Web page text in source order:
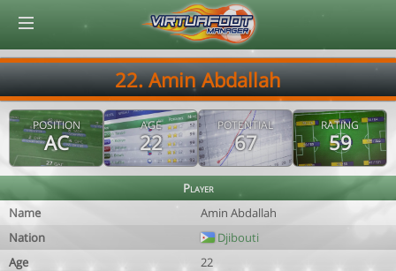
22. Amin Abdallah
POSITION
AC
AGE
22
POTENTIAL
67
RATING
59
Player
Name
Amin Abdallah
Nation
Djibouti
Age
22
© Virtuafoot Manager by Aymeric Le Corre 202608091837